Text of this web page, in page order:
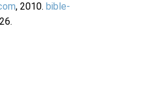
, 2010. bible-